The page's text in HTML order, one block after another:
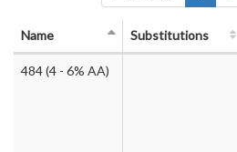
Name Substitutions
484(4 - 6% AA)